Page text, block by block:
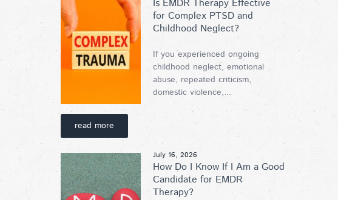
Is EMDR Therapy Effective
for Complex PTSD and
Childhood Neglect?
If you experienced ongoing
childhood neglect, emotional
abuse, repeated criticism,
domestic violence,...
read more
July 16, 2026
How Do I Know If I Am a Good
Candidate for EMDR
Therapy?